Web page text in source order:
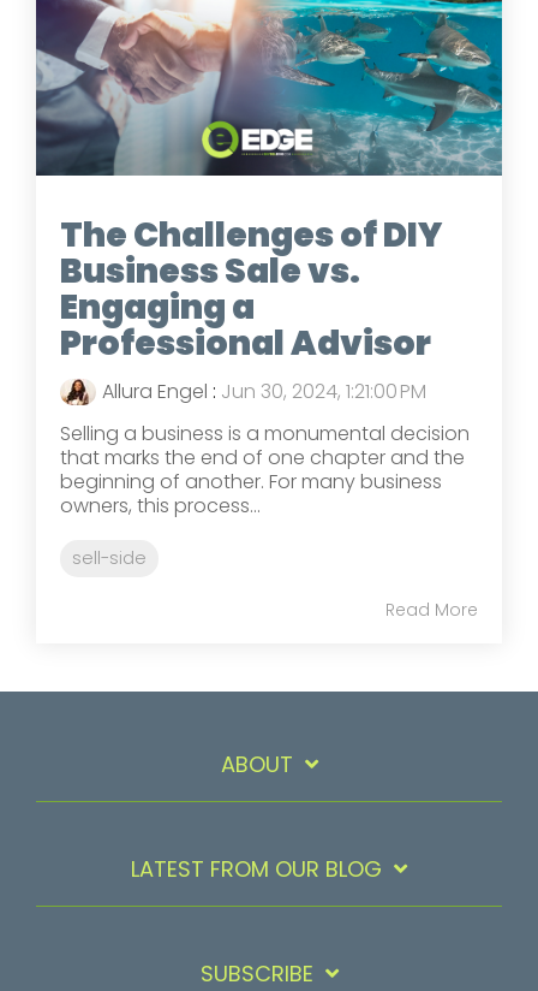
The Challenges of DIY
Business Sale vs.
Engaging a
Professional Advisor
Allura Engel : Jun 30, 2024, 1:21:00 PM
Selling a business is a monumental decision
that marks the end of one chapter and the
beginning of another. For many business
owners, this process...
sell-side
Read More
ABOUT
LATEST FROM OUR BLOG
SUBSCRIBE